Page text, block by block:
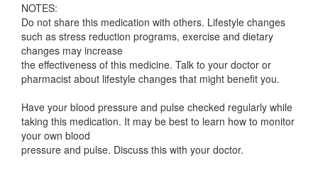
NOTES:
Do not share this medication with others. Lifestyle changes
such as stress reduction programs, exercise and dietary
changes may increase
the effectiveness of this medicine. Talk to your doctor or
pharmacist about lifestyle changes that might benefit you.
Have your blood pressure and pulse checked regularly while
taking this medication. It may be best to learn how to monitor
your own blood
pressure and pulse. Discuss this with your doctor.